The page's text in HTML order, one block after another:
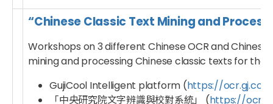
“Chinese Classic Text Mining and
Workshops on 3 different Chinese OCR and
mining and processing Chinese classic texts for
GujiCool Intelligent platform (https://ocr.gj.cool
「中央研究院文字辨識與校對系統」 (https://